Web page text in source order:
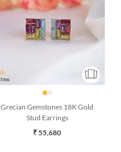
Grecian Gemstones 18K Gold
Stud Earrings
₹ 55,680